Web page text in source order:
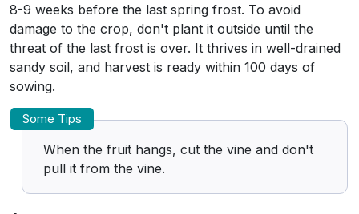
8-9 weeks before the last spring frost. To avoid
damage to the crop, don't plant it outside until the
threat of the last frost is over. It thrives in well-drained
sandy soil, and harvest is ready within 100 days of
sowing.
Some Tips
When the fruit hangs, cut the vine and don't
pull it from the vine.